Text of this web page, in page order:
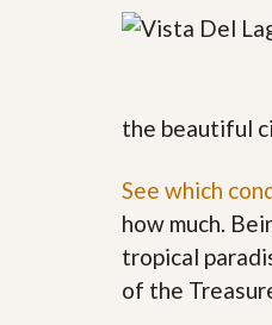
r
the beautiful
See which
how much.
tropical
of the